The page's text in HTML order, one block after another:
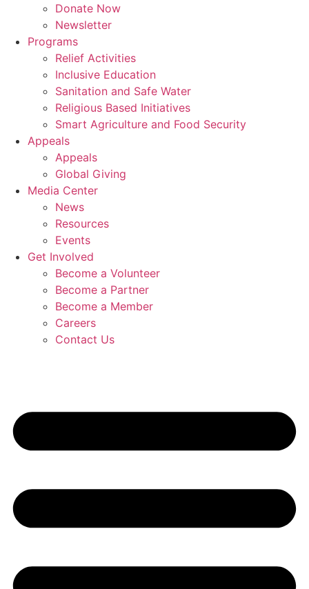
Donate Now
Newsletter
Programs
Relief Activities
Inclusive Education
Sanitation and Safe Water
Religious Based Initiatives
Smart Agriculture and Food Security
Appeals
Appeals
Global Giving
Media Center
News
Resources
Events
Get Involved
Become a Volunteer
Become a Partner
Become a Member
Careers
Contact Us